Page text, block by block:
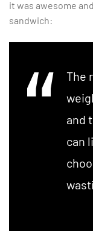
it was awesome
sandwich:
The
and
can